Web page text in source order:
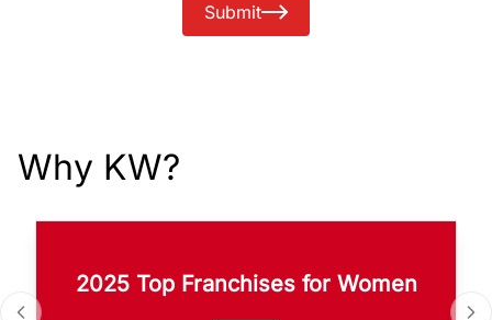
Submit
Why KW?
2025 Top Franchises for Women